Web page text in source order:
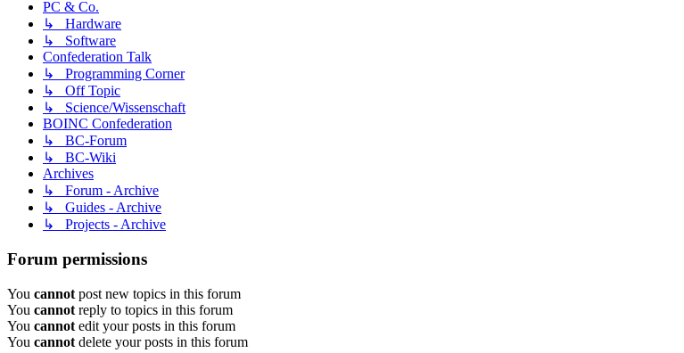
PC & Co.
↳ Hardware
↳ Software
Confederation Talk
↳ Programming Corner
↳ Off Topic
↳ Science/Wissenschaft
BOINC Confederation
↳ BC-Forum
↳ BC-Wiki
Archives
↳ Forum - Archive
↳ Guides - Archive
↳ Projects - Archive
Forum permissions
You cannot post new topics in this forum
You cannot reply to topics in this forum
You cannot edit your posts in this forum
You cannot delete your posts in this forum